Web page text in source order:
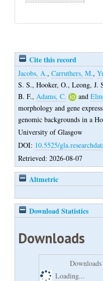
Cite this record
Jacobs, A.,Carruthers, M.,
S. S.,Hooker, O.,Leong, J.
B. F., Adams, C. and
morphology and gene
genomic backgrounds in a
University of Glasgow
DOI: 10.5525/
Retrieved: 2026-08-07
Altmetric
Download Statistics
Downloads
Loading...